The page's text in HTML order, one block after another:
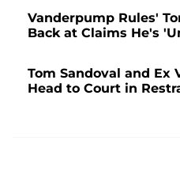
Vanderpump Rules'
Back at Claims He's
Tom Sandoval and Ex
Head to Court in